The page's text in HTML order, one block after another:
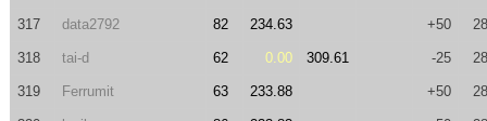
317 data2792 82 234.63 +50
318 tai-d 62 0.00 309.61 -25
319 Ferrumit 63 233.88 +50